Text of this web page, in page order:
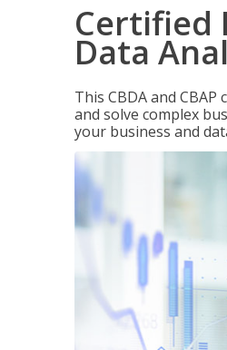
Certified
Data
This CBDA and
and solve complex
your business and